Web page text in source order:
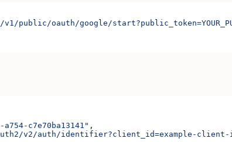
oauth/google/
c7e70ba13141" ,
v2/auth/identifier?client_id=example-client-